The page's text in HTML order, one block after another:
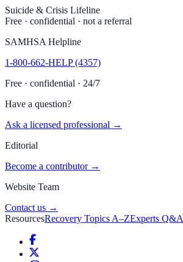
Suicide & Crisis Lifeline
Free · confidential · not a referral
SAMHSA Helpline
1-800-662-HELP (4357)
Free · confidential · 24/7
Have a question?
Ask a licensed professional →
Editorial
Become a contributor →
Website Team
Contact us →
ResourcesRecovery Topics A–ZExperts Q&A